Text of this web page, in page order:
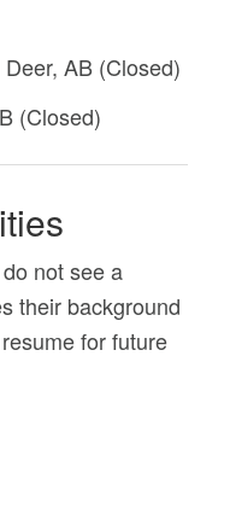
AB (Closed)
(Closed)
not see a
their background
for future